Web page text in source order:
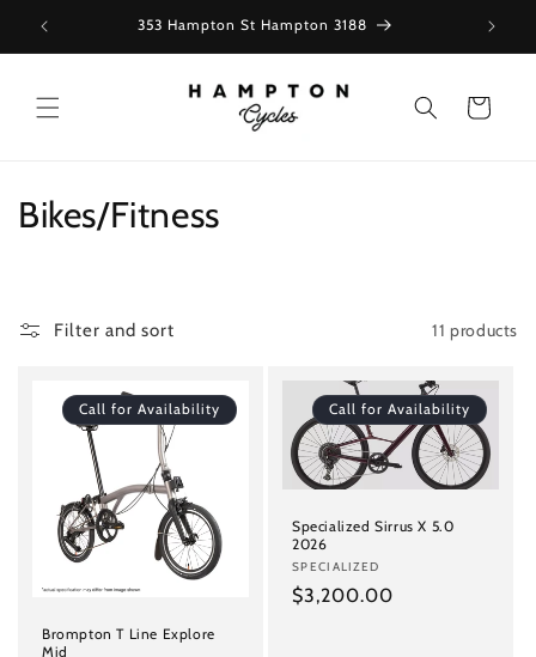
content
353 Hampton St Hampton 3188
Cart
C
Bikes/Fitness
Filter and sort 11 products
Call for Availability
Brompton T Line Explore
Mid
Call for Availability
Specialized Sirrus X 5.0
2026
Vendor:
SPECIALIZED
Regular
$3,200.00